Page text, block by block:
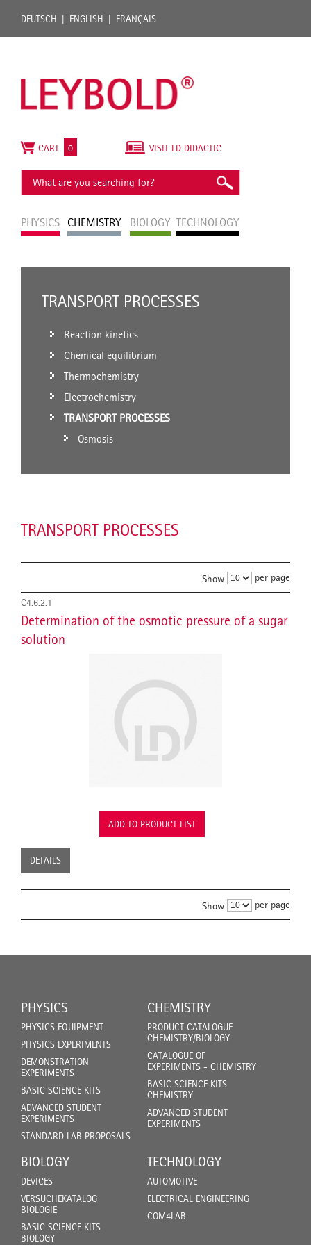
DEUTSCH ENGLISH FRANÇAIS
PHYSICS CHEMISTRY BIOLOGY TECHNOLOGY
VISIT LD DIDACTIC
CART 0
TRANSPORT PROCESSES
Reaction kinetics
Chemical equilibrium
Thermochemistry
Electrochemistry
TRANSPORT PROCESSES
Osmosis
TRANSPORT PROCESSES
Show per page
C4.6.2.1
Determination of the osmotic pressure of a sugar
solution
ADD TO PRODUCT LIST
DETAILS
Show per page
PHYSICS
PHYSICS EQUIPMENT
PHYSICS EXPERIMENTS
DEMONSTRATION
EXPERIMENTS
BASIC SCIENCE KITS
ADVANCED STUDENT
EXPERIMENTS
STANDARD LAB PROPOSALS
CHEMISTRY
PRODUCT CATALOGUE
CHEMISTRY/BIOLOGY
CATALOGUE OF
EXPERIMENTS - CHEMISTRY
BASIC SCIENCE KITS
CHEMISTRY
ADVANCED STUDENT
EXPERIMENTS
BIOLOGY
DEVICES
VERSUCHEKATALOG
BIOLOGIE
BASIC SCIENCE KITS
BIOLOGY
TECHNOLOGY
AUTOMOTIVE
ELECTRICAL ENGINEERING
COM4LAB